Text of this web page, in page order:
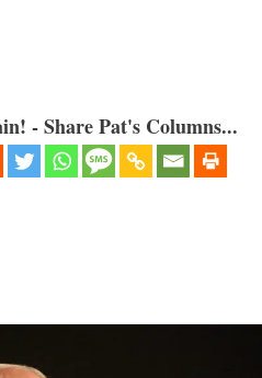
- Share Pat's Columns...